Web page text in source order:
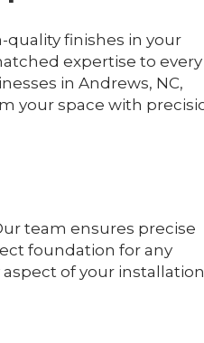
quality finishes in your
expertise to every
in Andrews, NC,
your space with
team ensures precise
foundation for any
of your